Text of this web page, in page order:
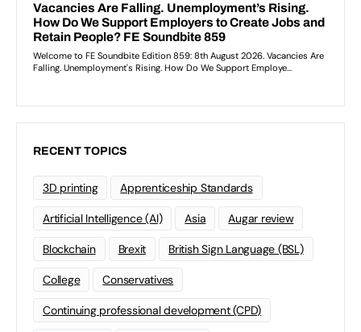
RECENT TOPICS
3D printing Apprenticeship Standards
Artificial Intelligence (AI) Asia Augar review
Blockchain Brexit British Sign Language (BSL)
College Conservatives
Continuing professional development (CPD)